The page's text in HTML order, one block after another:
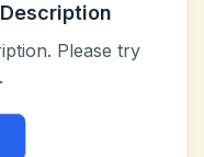
Please try